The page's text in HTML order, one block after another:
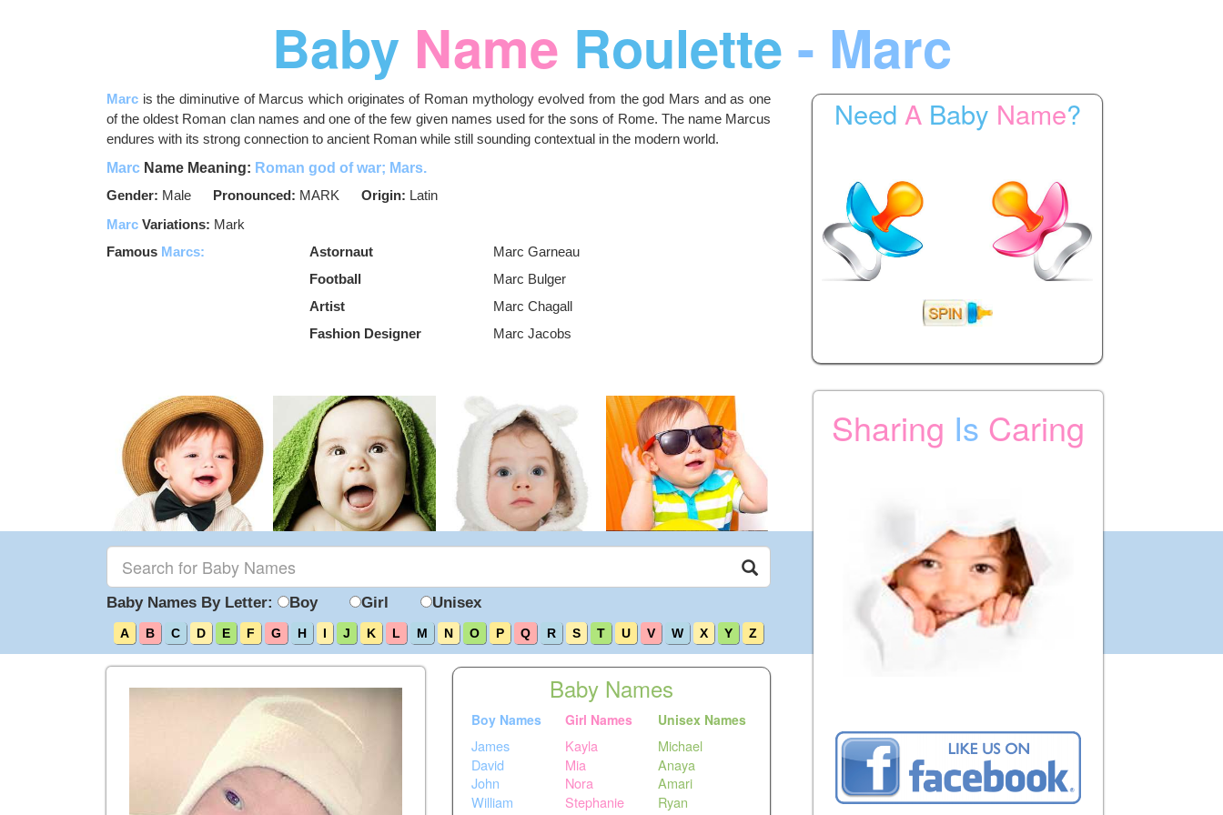
Baby Name Roulette - Marc
Marc is the diminutive of Marcus which originates of Roman mythology evolved from the god Mars and as one
of the oldest Roman clan names and one of the few given names used for the sons of Rome. The name Marcus
endures with its strong connection to ancient Roman while still sounding contextual in the modern world.
Marc Name Meaning: Roman god of war; Mars.
Gender: Male Pronounced: MARK Origin: Latin
Marc Variations: Mark
Famous Marcs: Astornaut
Marc Garneau
Football
Marc Bulger
Artist
Marc Chagall
Fashion Designer
Marc Jacobs
Baby Names By Letter: Boy Girl Unisex
A B C D E F G H I J K L M N O P Q R S T U V W X Y Z
Baby Names
Boy Names
James
David
John
William
Girl Names
Kayla
Mia
Nora
Stephanie
Unisex Names
Michael
Anaya
Amari
Ryan
Need A Baby Name?
Sharing Is Caring